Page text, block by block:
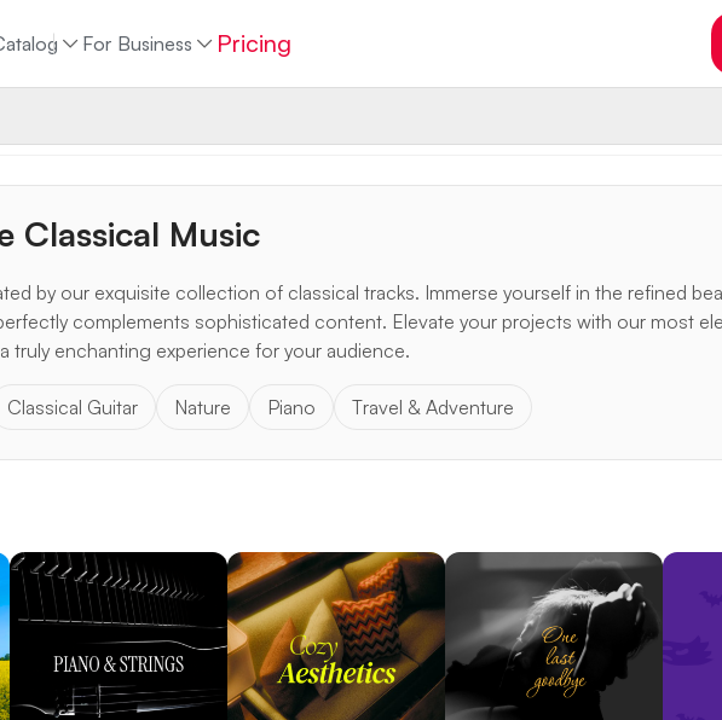
For Business Pricing
Classical Music
by our exquisite collection of classical tracks. Immerse yourself in the refined
complements sophisticated content. Elevate your projects with our most
truly enchanting experience for your audience.
Classical Guitar Nature Piano Travel & Adventure